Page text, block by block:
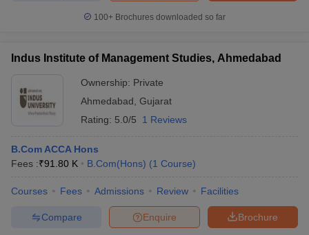
100+ Brochures downloaded so far
Indus Institute of Management Studies, Ahmedabad
Ownership: Private
Ahmedabad Gujarat
Rating: 5.0/5 1 Reviews
B.Com ACCA Hons
Fees :₹91.80 K B.Com(Hons) (1 Course)
Courses Fees Admissions Review Facilities
Brochure
Enquire
Compare